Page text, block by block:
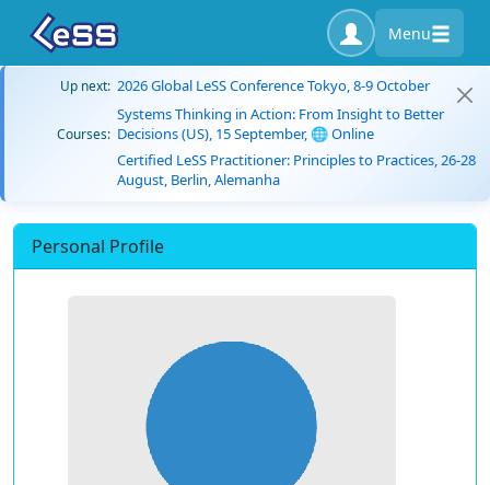
Menu
Up next: 2026 Global LeSS Conference Tokyo, 8-9 October
Courses:
Systems Thinking in Action: From Insight to Better
Decisions (US), 15 September, 🌐 Online
Certified LeSS Practitioner: Principles to Practices, 26-28
August, Berlin, Alemanha
Personal Profile